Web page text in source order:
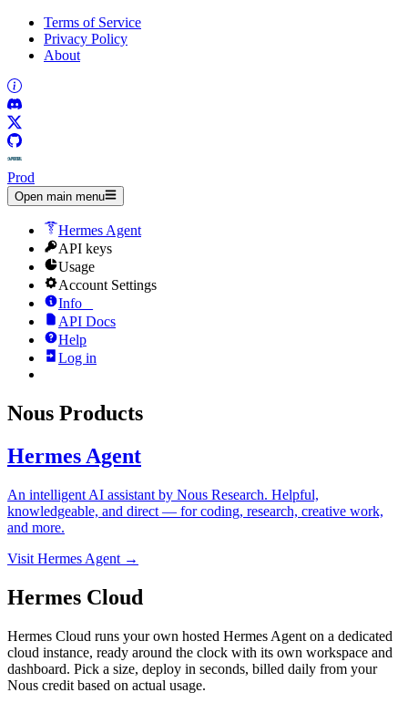
Terms of Service
Privacy Policy
About
Prod
Open main menu
Hermes Agent
API keys
Usage
Account Settings
Info
API Docs
Help
Log in
Nous Products
Hermes Agent
An intelligent AI assistant by Nous Research. Helpful,
knowledgeable, and direct — for coding, research, creative work,
and more.
Visit Hermes Agent →
Hermes Cloud
Hermes Cloud runs your own hosted Hermes Agent on a dedicated
cloud instance, ready around the clock with its own workspace and
dashboard. Pick a size, deploy in seconds, billed daily from your
Nous credit based on actual usage.